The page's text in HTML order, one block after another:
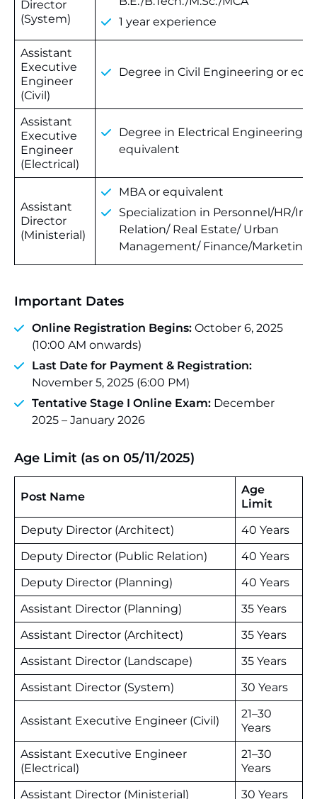
Director
(System)
1 year experience
Assistant
Executive
Engineer
(Civil)
Degree in Civil Engineering or
Assistant
Executive
Engineer
(Electrical)
Degree in Electrical Engineering or
equivalent
Assistant
Director
(Ministerial)
MBA or equivalent
Specialization in Personnel/HR/
Relation/ Real Estate/ Urban
Management/ Finance/Marketing
Important Dates
Online Registration Begins: October 6, 2025
(10:00 AM onwards)
Last Date for Payment & Registration:
November 5, 2025 (6:00 PM)
Tentative Stage I Online Exam: December
2025 – January 2026
Age Limit (as on 05/11/2025)
Post Name
Age
Limit
Deputy Director (Architect)
40 Years
Deputy Director (Public Relation)
40 Years
Deputy Director (Planning)
40 Years
Assistant Director (Planning)
35 Years
Assistant Director (Architect)
35 Years
Assistant Director (Landscape)
35 Years
Assistant Director (System)
30 Years
Assistant Executive Engineer (Civil)
21–30
Years
Assistant Executive Engineer
(Electrical)
21–30
Years
Assistant Director (Ministerial)
30 Years